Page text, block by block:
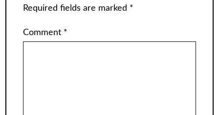
Required fields are marked *
Comment *